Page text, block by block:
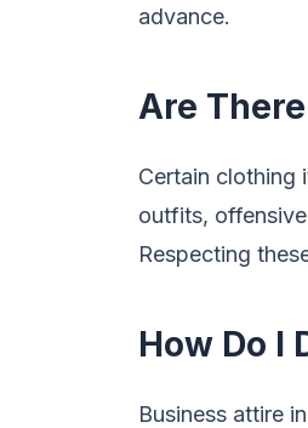
advance.
Are
Certain clothing
outfits,
Respecting
How Do I
Business attire